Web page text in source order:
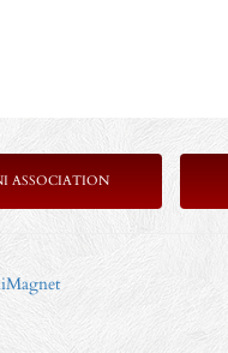
ASSOCIATION